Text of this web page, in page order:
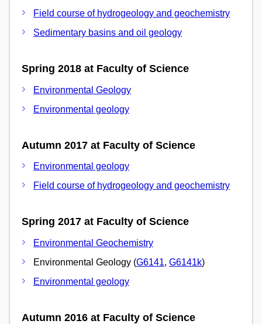
Field course of hydrogeology and geochemistry
Sedimentary basins and oil geology
Spring 2018 at Faculty of Science
Environmental Geology
Environmental geology
Autumn 2017 at Faculty of Science
Environmental geology
Field course of hydrogeology and geochemistry
Spring 2017 at Faculty of Science
Environmental Geochemistry
Environmental Geology (G6141, G6141k)
Environmental geology
Autumn 2016 at Faculty of Science